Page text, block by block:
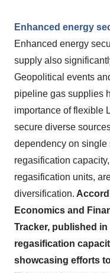
Enhanced energy
Enhanced energy
supply also
Geopolitical events
pipeline gas supplies
importance of flexible
secure diverse
dependency on single
regasification
regasification units,
diversification.
Economics and
Tracker, published
regasification
showcasing efforts